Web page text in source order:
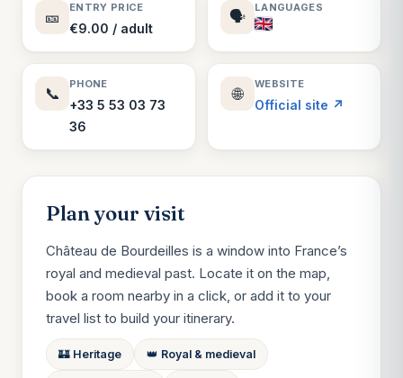
🎫
ENTRY PRICE
€9.00 / adult
🗣️
LANGUAGES
📞
PHONE
+33 5 53 03 73
36
🌐
WEBSITE
Official site ↗
Plan your visit
Château de Bourdeilles is a window into France’s
royal and medieval past. Locate it on the map,
book a room nearby in a click, or add it to your
travel list to build your itinerary.
🏰 Heritage 👑 Royal & medieval